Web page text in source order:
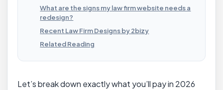
What are the signs my law firm website needs a
redesign?
Recent Law Firm Designs by 2bizy
Related Reading
Let’s break down exactly what you’ll pay in 2026